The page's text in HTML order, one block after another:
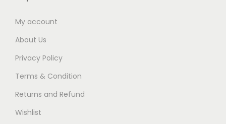
My account
About Us
Privacy Policy
Terms & Condition
Returns and Refund
Wishlist